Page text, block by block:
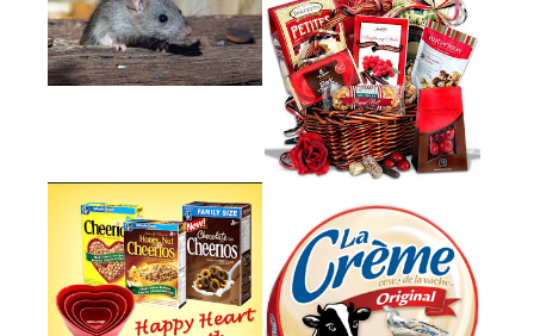
HOW TO GET RID OF MICE
UNDER DECKING
VALENTINE'S DAY GIFT
GUIDE:GOURMET GIFT BASKETS
PLUS A GIVEAWAY
CHEERIOS HEART MONTH
GIVEAWAY ( CANADA ONLY)
PARMALAT CANADA IS EXCITED
TO BE INTRODUCING LA
CREME COW PLUS A $100 LA
CREME COW PACK GIVEAWAY
(CANADA ONLY)